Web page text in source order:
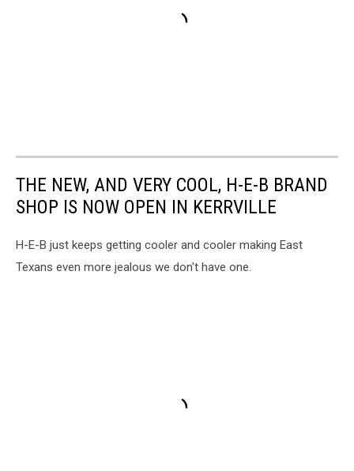
THE NEW, AND VERY COOL, H-E-B BRAND
SHOP IS NOW OPEN IN KERRVILLE
H-E-B just keeps getting cooler and cooler making East
Texans even more jealous we don't have one.